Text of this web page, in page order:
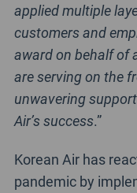
applied multiple
customers and
award on behalf of
are serving on the
unwavering
Air’s success.”
Korean Air has
pandemic by